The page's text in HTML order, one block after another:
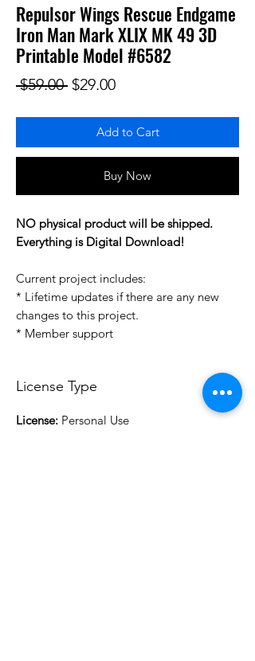
Repulsor Wings Rescue Endgame
Iron Man Mark XLIX MK 49 3D
Printable Model #6582
$59.00 Regular Price
$29.00Sale Price
Add to Cart
Buy Now
NO physical product will be shipped.
Everything is Digital Download!
Current project includes:
* Lifetime updates if there are any new
changes to this project.
* Member support
License Type
License: Personal Use